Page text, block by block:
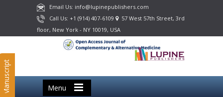
Email Us: info@lupinepublishers.com
Call Us: +1 (914) 407-6109
57 West 57th Street, 3rd
floor, New York - NY 10019, USA
Menu